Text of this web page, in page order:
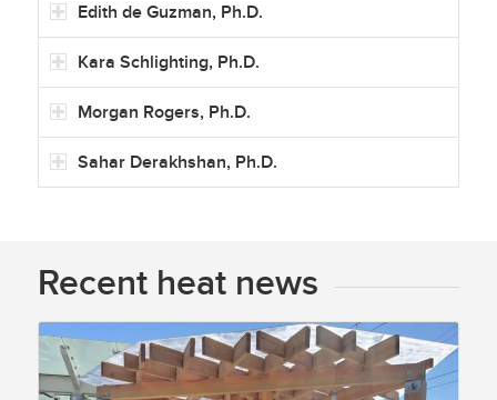
Edith de Guzman, Ph.D.
Kara Schlighting, Ph.D.
Morgan Rogers, Ph.D.
Sahar Derakhshan, Ph.D.
Recent heat news